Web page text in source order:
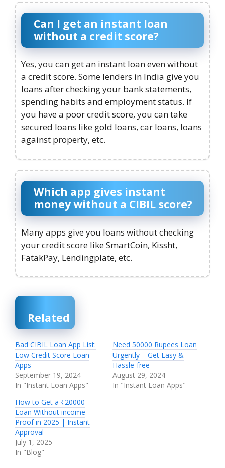
Can I get an instant loan
without a credit score?
Yes, you can get an instant loan even without
a credit score. Some lenders in India give you
loans after checking your bank statements,
spending habits and employment status. If
you have a poor credit score, you can take
secured loans like gold loans, car loans, loans
against property, etc.
Which app gives instant
money without a CIBIL score?
Many apps give you loans without checking
your credit score like SmartCoin, Kissht,
FatakPay, Lendingplate, etc.
Related
Bad CIBIL Loan App List:
Low Credit Score Loan
Apps
September 19, 2024
In "Instant Loan Apps"
Need 50000 Rupees Loan
Urgently – Get Easy &
Hassle-free
August 29, 2024
In "Instant Loan Apps"
How to Get a ₹20000
Loan Without income
Proof in 2025 | Instant
Approval
July 1, 2025
In "Blog"